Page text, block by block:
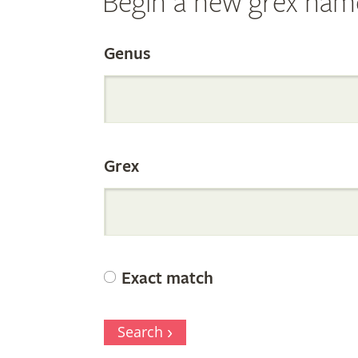
Search
the
Orchid
Register
Genus
Grex
Exact match
Search